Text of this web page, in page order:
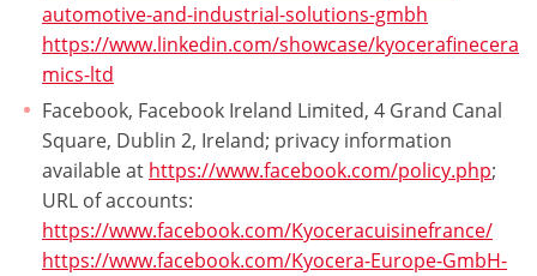
automotive-and-industrial-solutions-gmbh
https://www.linkedin.com/showcase/kyocerafinecera
mics-ltd
Facebook, Facebook Ireland Limited, 4 Grand Canal
Square, Dublin 2, Ireland; privacy information
available at https://www.facebook.com/policy.php;
URL of accounts:
https://www.facebook.com/Kyoceracuisinefrance/
https://www.facebook.com/Kyocera-Europe-GmbH-